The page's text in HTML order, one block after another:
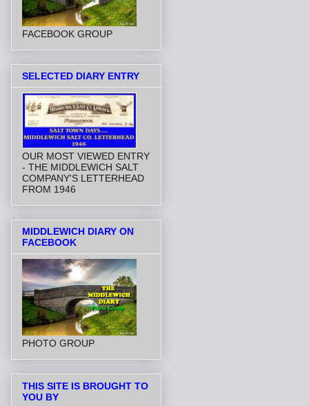
FACEBOOK GROUP
SELECTED DIARY ENTRY
OUR MOST VIEWED ENTRY
- THE MIDDLEWICH SALT
COMPANY'S LETTERHEAD
FROM 1946
MIDDLEWICH DIARY ON
FACEBOOK
PHOTO GROUP
THIS SITE IS BROUGHT TO
YOU BY